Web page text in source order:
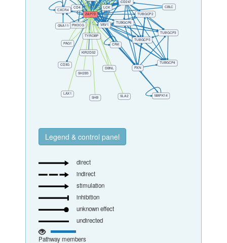
Legend & control panel
direct
indirect
stimulation
inhibition
unknown effect
undirected
Pathway members